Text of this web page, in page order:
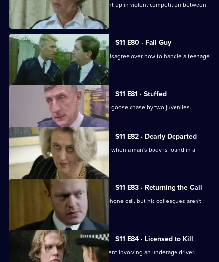
WPC Ackland and PC Loxton get caught up in violent competition between
rival bailiffs.
S11 E80 · Fall Guy
There's drama when Croft and Skase disagree over how to handle a teenage
mugger.
S11 E81 · Stuffed
Ackland and Quinnan are led on a wild goose chase by two juveniles.
S11 E82 · Dearly Departed
A full-scale murder inquiry is launched when a man's body is found in a
burning car.
S11 E83 · Returning the Call
Hollis investigates a threatening telephone call, but his colleagues aren't
S11 E84 · Licensed to Kill
Sgt Cryer has to deal with a fatal accident involving an underage driver.